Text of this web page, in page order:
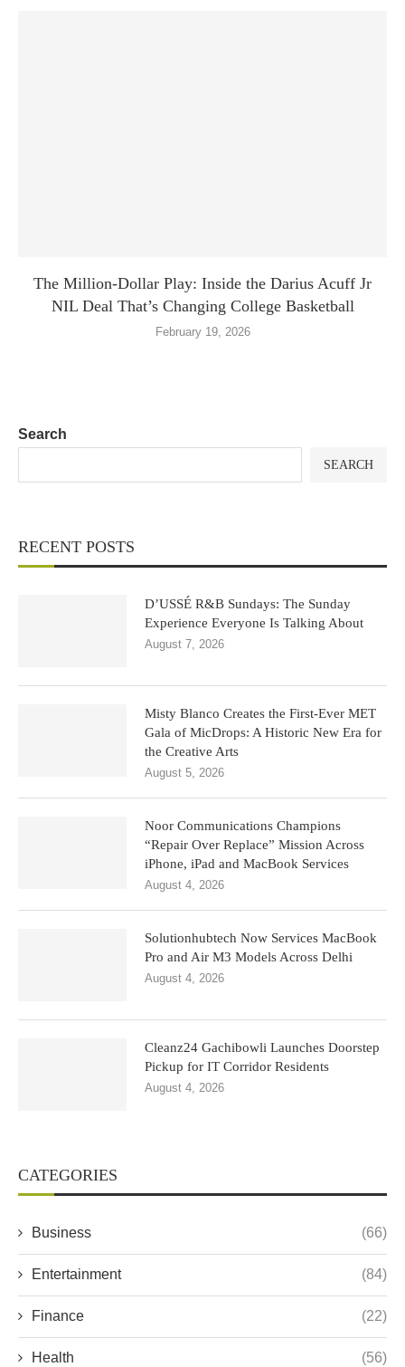
The Million-Dollar Play: Inside the Darius Acuff Jr
NIL Deal That’s Changing College Basketball
February 19, 2026
Search
SEARCH
RECENT POSTS
D’USSÉ R&B Sundays: The Sunday
Experience Everyone Is Talking About
August 7, 2026
Misty Blanco Creates the First-Ever MET
Gala of MicDrops: A Historic New Era for
the Creative Arts
August 5, 2026
Noor Communications Champions
“Repair Over Replace” Mission Across
iPhone, iPad and MacBook Services
August 4, 2026
Solutionhubtech Now Services MacBook
Pro and Air M3 Models Across Delhi
August 4, 2026
Cleanz24 Gachibowli Launches Doorstep
Pickup for IT Corridor Residents
August 4, 2026
CATEGORIES
Business (66)
Entertainment (84)
Finance (22)
Health (56)